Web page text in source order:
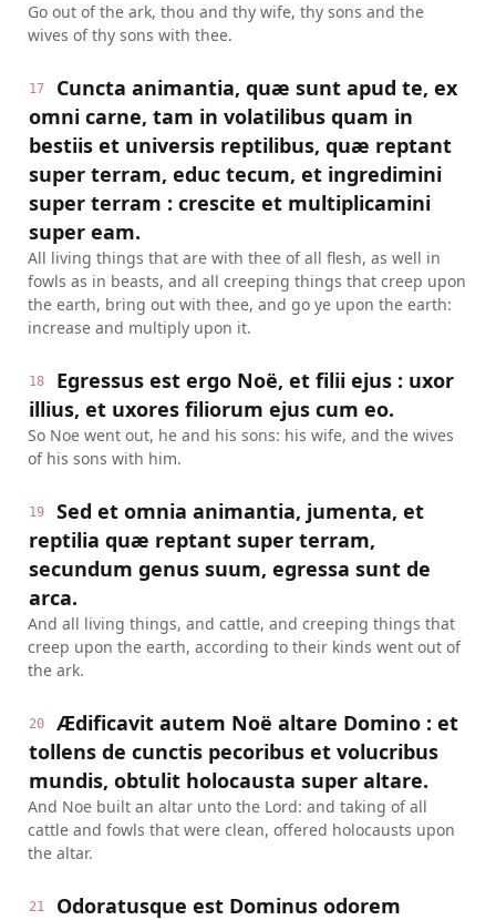
Go out of the ark, thou and thy wife, thy sons and the
wives of thy sons with thee.
17
Cuncta animantia, quæ sunt apud te, ex
omni carne, tam in volatilibus quam in
bestiis et universis reptilibus, quæ reptant
super terram, educ tecum, et ingredimini
super terram : crescite et multiplicamini
super eam.
All living things that are with thee of all flesh, as well in
fowls as in beasts, and all creeping things that creep upon
the earth, bring out with thee, and go ye upon the earth:
increase and multiply upon it.
18
Egressus est ergo Noë, et filii ejus : uxor
illius, et uxores filiorum ejus cum eo.
So Noe went out, he and his sons: his wife, and the wives
of his sons with him.
19
Sed et omnia animantia, jumenta, et
reptilia quæ reptant super terram,
secundum genus suum, egressa sunt de
arca.
And all living things, and cattle, and creeping things that
creep upon the earth, according to their kinds went out of
the ark.
20
Ædificavit autem Noë altare Domino : et
tollens de cunctis pecoribus et volucribus
mundis, obtulit holocausta super altare.
And Noe built an altar unto the Lord: and taking of all
cattle and fowls that were clean, offered holocausts upon
the altar.
21
Odoratusque est Dominus odorem